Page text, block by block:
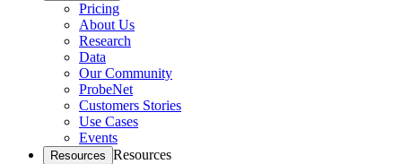
Pricing
About Us
Research
Data
Our Community
ProbeNet
Customers Stories
Use Cases
Events
Resources Resources